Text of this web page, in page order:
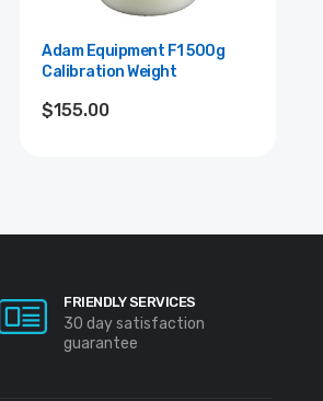
Adam Equipment F1 500g
Calibration Weight
$155.00
FRIENDLY SERVICES
30 day satisfaction
guarantee